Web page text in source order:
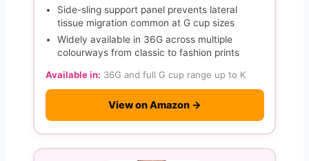
Side-sling support panel prevents lateral
tissue migration common at G cup sizes
Widely available in 36G across multiple
colourways from classic to fashion prints
Available in: 36G and full G cup range up to K
View on Amazon →